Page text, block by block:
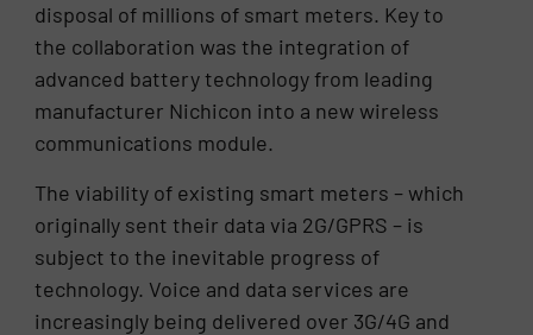
disposal of millions of smart meters. Key to
the collaboration was the integration of
advanced battery technology from leading
manufacturer Nichicon into a new wireless
communications module.
The viability of existing smart meters – which
originally sent their data via 2G/GPRS – is
subject to the inevitable progress of
technology. Voice and data services are
increasingly being delivered over 3G/4G and